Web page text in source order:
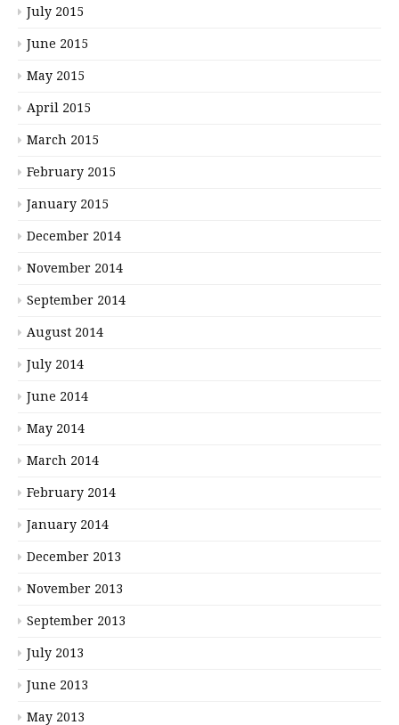
July 2015
June 2015
May 2015
April 2015
March 2015
February 2015
January 2015
December 2014
November 2014
September 2014
August 2014
July 2014
June 2014
May 2014
March 2014
February 2014
January 2014
December 2013
November 2013
September 2013
July 2013
June 2013
May 2013